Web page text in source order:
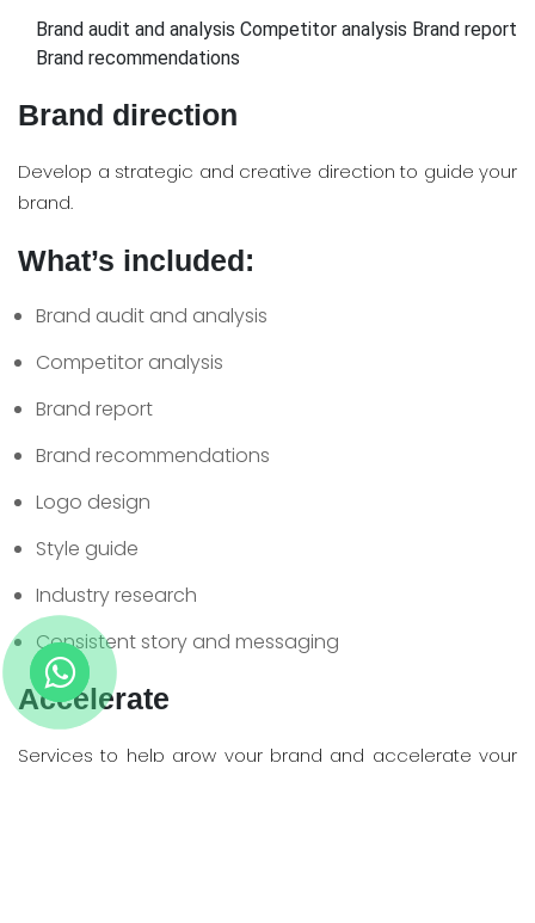
Brand audit and analysis Competitor analysis Brand report
Brand recommendations
Brand direction
Develop a strategic and creative direction to guide your
brand.
What’s included:
Brand audit and analysis
Competitor analysis
Brand report
Brand recommendations
Logo design
Style guide
Industry research
Consistent story and messaging
Accelerate
Services to help grow your brand and accelerate your